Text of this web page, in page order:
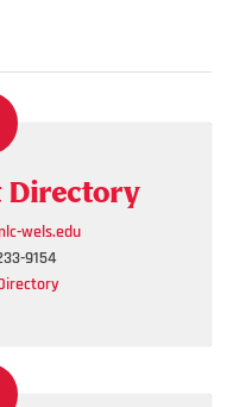
Directory
wels.edu
9154